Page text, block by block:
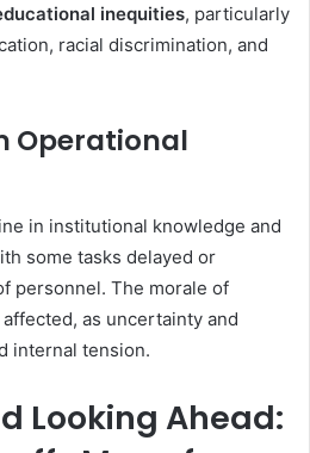
inequities, particularly
racial discrimination, and
Operational
in institutional knowledge and
some tasks delayed or
personnel. The morale of
as uncertainty and
internal tension.
Looking Ahead: